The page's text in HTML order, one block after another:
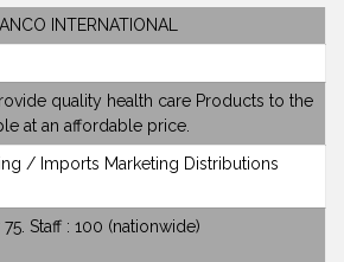
INTERNATIONAL
quality health care Products to the
at an affordable price.
/ Imports Marketing Distributions
75. Staff : 100 (nationwide)